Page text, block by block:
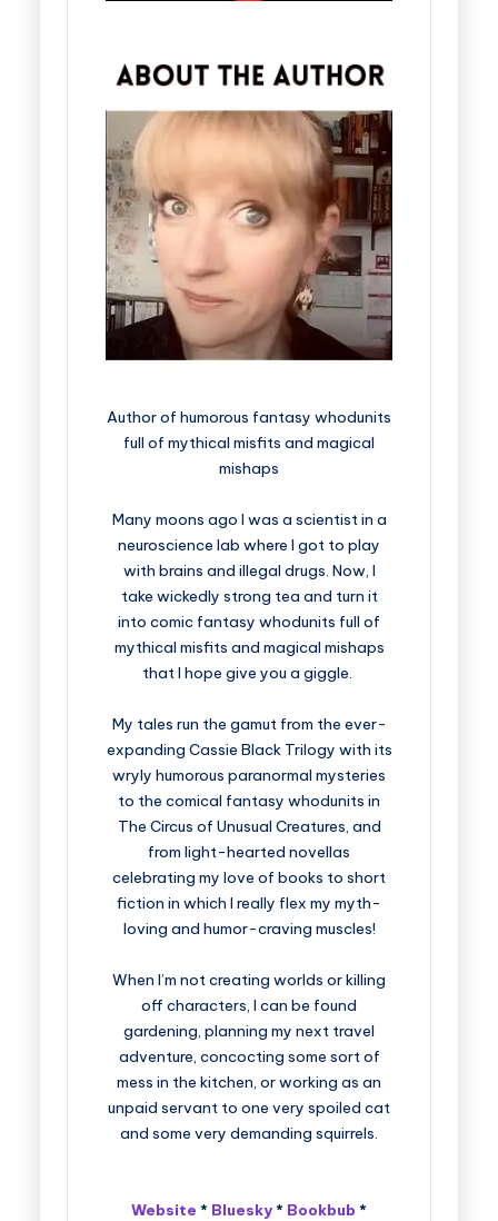
Author of humorous fantasy whodunits
full of mythical misfits and magical
mishaps
Many moons ago I was a scientist in a
neuroscience lab where I got to play
with brains and illegal drugs. Now, I
take wickedly strong tea and turn it
into comic fantasy whodunits full of
mythical misfits and magical mishaps
that I hope give you a giggle.
My tales run the gamut from the ever-
expanding Cassie Black Trilogy with its
wryly humorous paranormal mysteries
to the comical fantasy whodunits in
The Circus of Unusual Creatures, and
from light-hearted novellas
celebrating my love of books to short
fiction in which I really flex my myth-
loving and humor-craving muscles!
When I’m not creating worlds or killing
off characters, I can be found
gardening, planning my next travel
adventure, concocting some sort of
mess in the kitchen, or working as an
unpaid servant to one very spoiled cat
and some very demanding squirrels.
Website * Bluesky* Bookbub *